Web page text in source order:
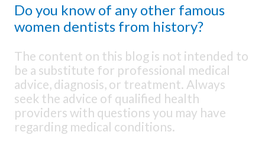
Do you know of any other famous
women dentists from history?
The content on this blog is not intended to
be a substitute for professional medical
advice, diagnosis, or treatment. Always
seek the advice of qualified health
providers with questions you may have
regarding medical conditions.